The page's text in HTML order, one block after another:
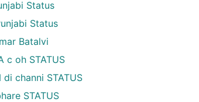
Status
Status
Batalvi
c oh STATUS
di channi STATUS
STATUS